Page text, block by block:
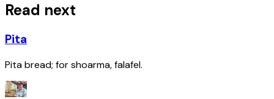
Read next
Pita
Pita bread; for shoarma, falafel.